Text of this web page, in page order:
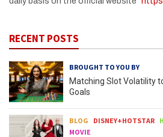
RECENT POSTS
BROUGHT TO YOU BY
Matching Slot Volatility
Goals
BLOG DISNEY+HOTSTAR
MOVIE